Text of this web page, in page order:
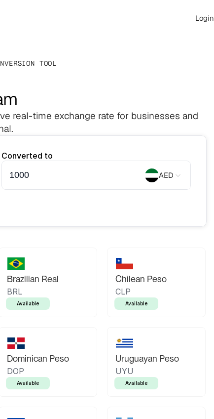
Login
TOOL
real-time exchange rate for businesses and
Converted to
AED
Brazilian Real
BRL
Available
Chilean Peso
CLP
Available
Dominican Peso
DOP
Available
Uruguayan Peso
UYU
Available